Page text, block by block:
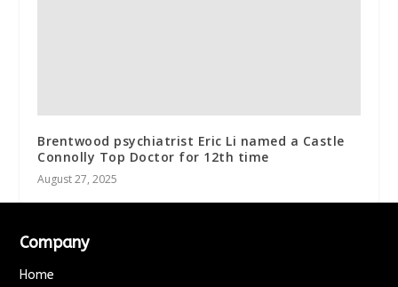
Brentwood psychiatrist Eric Li named a Castle
Connolly Top Doctor for 12th time
August 27, 2025
Company
Home